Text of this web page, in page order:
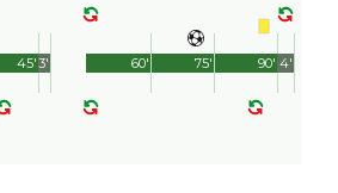
45'3' 90'
60' 75' 4'